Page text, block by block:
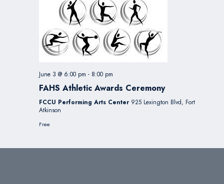
June 3 @ 6:00 pm - 8:00 pm
FAHS Athletic Awards Ceremony
FCCU Performing Arts Center 925 Lexington Blvd, Fort
Atkinson
Free